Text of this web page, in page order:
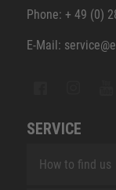
Phone: + 49 (0)
E-Mail:
SERVICE
How to find us